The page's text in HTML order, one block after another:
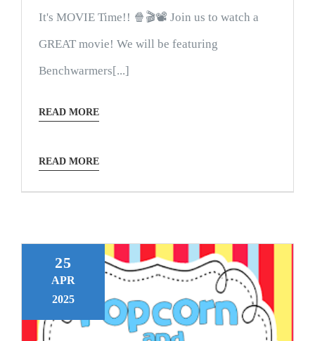
It's MOVIE Time!! 🍿🎬📽 Join us to watch a
GREAT movie! We will be featuring
Benchwarmers[...]
READ MORE
READ MORE
25
APR
2025